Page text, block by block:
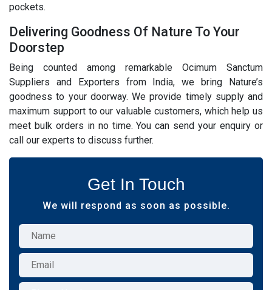
pockets.
Delivering Goodness Of Nature To Your
Doorstep
Being counted among remarkable Ocimum Sanctum
Suppliers and Exporters from India, we bring Nature’s
goodness to your doorway. We provide timely supply and
maximum support to our valuable customers, which help us
meet bulk orders in no time. You can send your enquiry or
call our experts to discuss further.
Get In Touch
We will respond as soon as possible.